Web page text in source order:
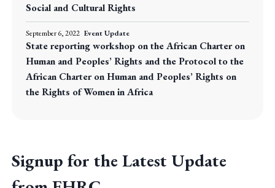
Social and Cultural Rights
September 6, 2022 Event Update
State reporting workshop on the African Charter on
Human and Peoples’ Rights and the Protocol to the
African Charter on Human and Peoples’ Rights on
the Rights of Women in Africa
Signup for the Latest Update